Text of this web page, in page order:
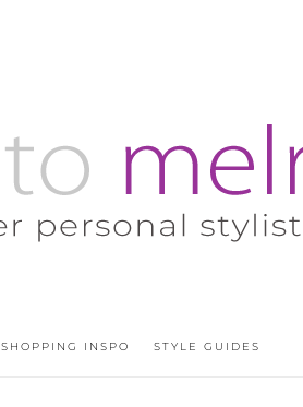
SHOPPING INSPO STYLE GUIDES